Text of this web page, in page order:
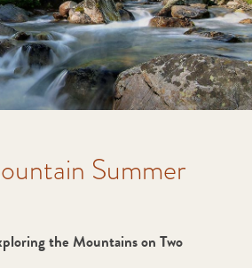
Summer
the Mountains on Two